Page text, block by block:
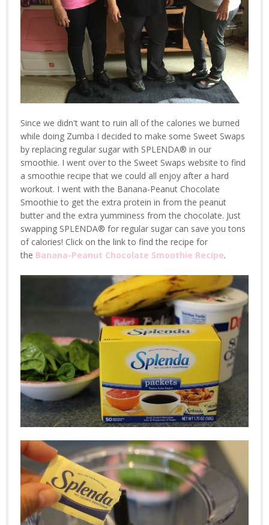
Since we didn't want to ruin all of the calories we burned
while doing Zumba I decided to make some Sweet Swaps
by replacing regular sugar with SPLENDA® in our
smoothie. I went over to the Sweet Swaps website to find
a smoothie recipe that we could all enjoy after a hard
workout. I went with the Banana-Peanut Chocolate
Smoothie to get the extra protein in from the peanut
butter and the extra yumminess from the chocolate. Just
swapping SPLENDA® for regular sugar can save you tons
of calories! Click on the link to find the recipe for
the Banana-Peanut Chocolate Smoothie Recipe.